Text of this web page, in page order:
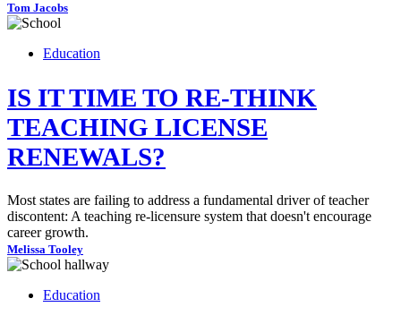
Tom Jacobs
Education
IS IT TIME TO RE-THINK
TEACHING LICENSE
RENEWALS?
Most states are failing to address a fundamental driver of teacher
discontent: A teaching re-licensure system that doesn't encourage
career growth.
Melissa Tooley
Education